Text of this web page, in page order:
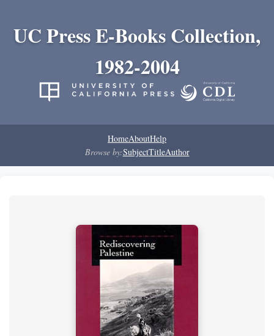
UC Press E-Books Collection,
1982-2004
HomeAboutHelp
Browse by:SubjectTitleAuthor